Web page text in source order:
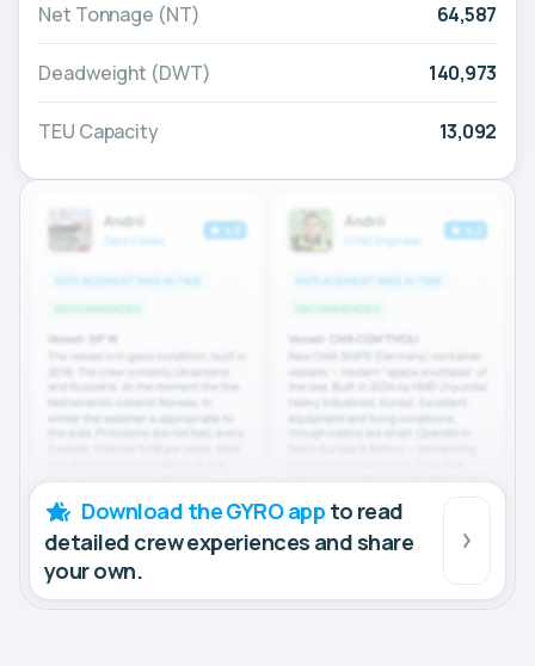
Net Tonnage (NT) 64,587
Deadweight (DWT) 140,973
TEU Capacity 13,092
Download the GYRO app to read
detailed crew experiences and share
your own.